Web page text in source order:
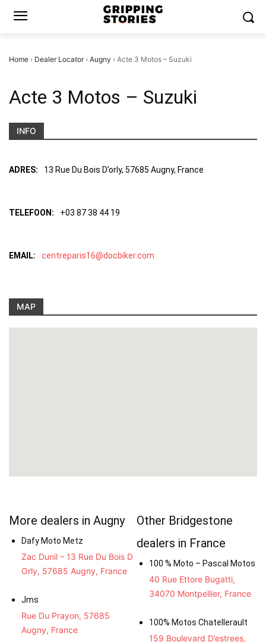
Home › Dealer Locator› Augny › Acte 3 Motos – Suzuki
Acte 3 Motos – Suzuki
INFO
ADRES: 13 Rue Du Bois D’orly, 57685 Augny, France
TELEFOON: +03 87 38 44 19
EMAIL: centreparis16@docbiker.com
MAP
More dealers in Augny
Dafy Moto Metz
Zac Dunil – 13 Rue Du Bois D
Orly, 57685 Augny, France
Jms
Rue Du Prayon, 57685
Augny, France
Other Bridgestone
dealers in France
100 % Moto – Pascal Motos
40 Rue Ettore Bugatti,
34070 Montpellier, France
100% Motos Chatellerault
159 Boulevard D’estrees,